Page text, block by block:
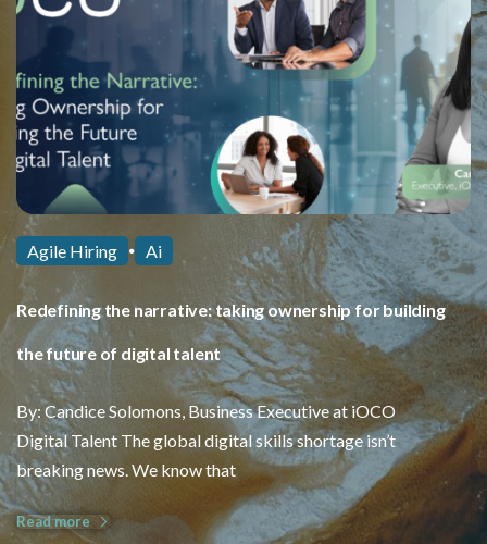
Agile Hiring ⏺ Ai
Redefining the narrative: taking ownership for building
the future of digital talent
By: Candice Solomons, Business Executive at iOCO
Digital Talent The global digital skills shortage isn’t
breaking news. We know that
Read more